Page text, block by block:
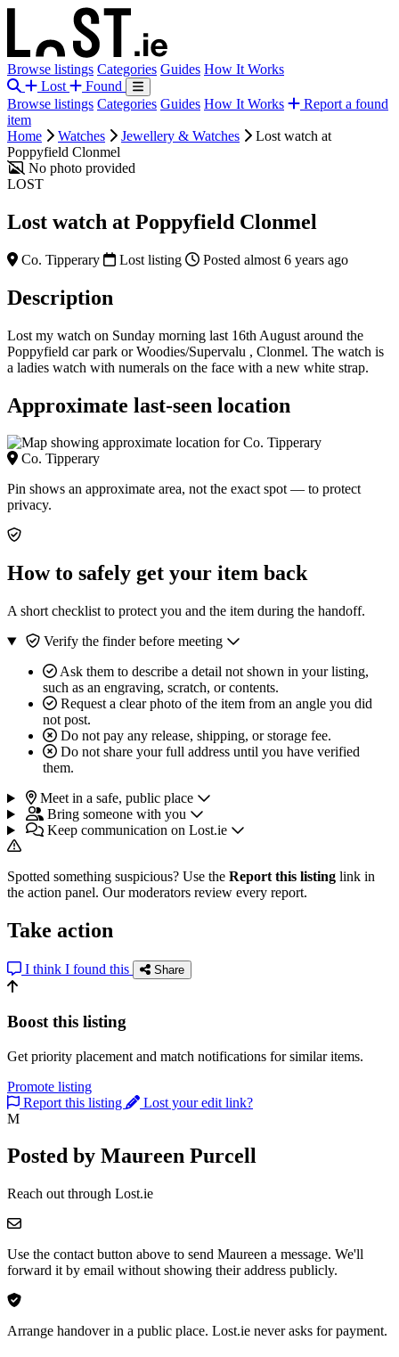
Browse listings Categories Guides How It Works
Lost
Found
Browse listings Categories Guides How It Works
Report a found
item
Home
Watches Jewellery & Watches
Lost watch at
Poppyfield Clonmel
No photo provided
LOST
Lost watch at Poppyfield Clonmel
Co. Tipperary Lost listing Posted almost 6 years ago
Description
Lost my watch on Sunday morning last 16th August around the
Poppyfield car park or Woodies/Supervalu , Clonmel. The watch is
a ladies watch with numerals on the face with a new white strap.
Approximate last-seen location
Co. Tipperary
Pin shows an approximate area, not the exact spot — to protect
privacy.
How to safely get your item back
A short checklist to protect you and the item during the handoff.
Verify the finder before meeting
Ask them to describe a detail not shown in your listing,
such as an engraving, scratch, or contents.
Request a clear photo of the item from an angle you did
not post.
Do not pay any release, shipping, or storage fee.
Do not share your full address until you have verified
them.
Meet in a safe, public place
Bring someone with you
Keep communication on Lost.ie
Spotted something suspicious? Use the Report this listing link in
the action panel. Our moderators review every report.
Take action
I think I found this Share
Boost this listing
Get priority placement and match notifications for similar items.
Promote listing
Report this listing
Lost your edit link?
M
Posted by Maureen Purcell
Reach out through Lost.ie
Use the contact button above to send Maureen a message. We'll
forward it by email without showing their address publicly.
Arrange handover in a public place. Lost.ie never asks for payment.